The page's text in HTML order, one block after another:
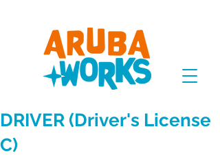
DRIVER (Driver's License
C)